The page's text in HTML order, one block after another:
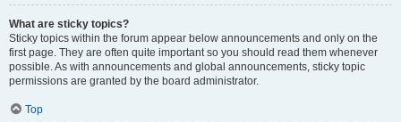
What are sticky topics?
Sticky topics within the forum appear below announcements and only on the
first page. They are often quite important so you should read them whenever
possible. As with announcements and global announcements, sticky topic
permissions are granted by the board administrator.
Top